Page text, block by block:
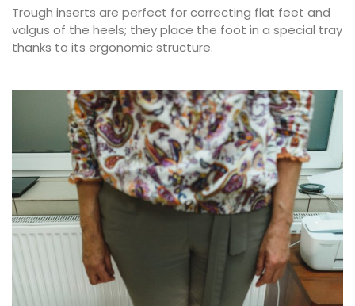
Trough inserts are perfect for correcting flat feet and
valgus of the heels; they place the foot in a special tray
thanks to its ergonomic structure.